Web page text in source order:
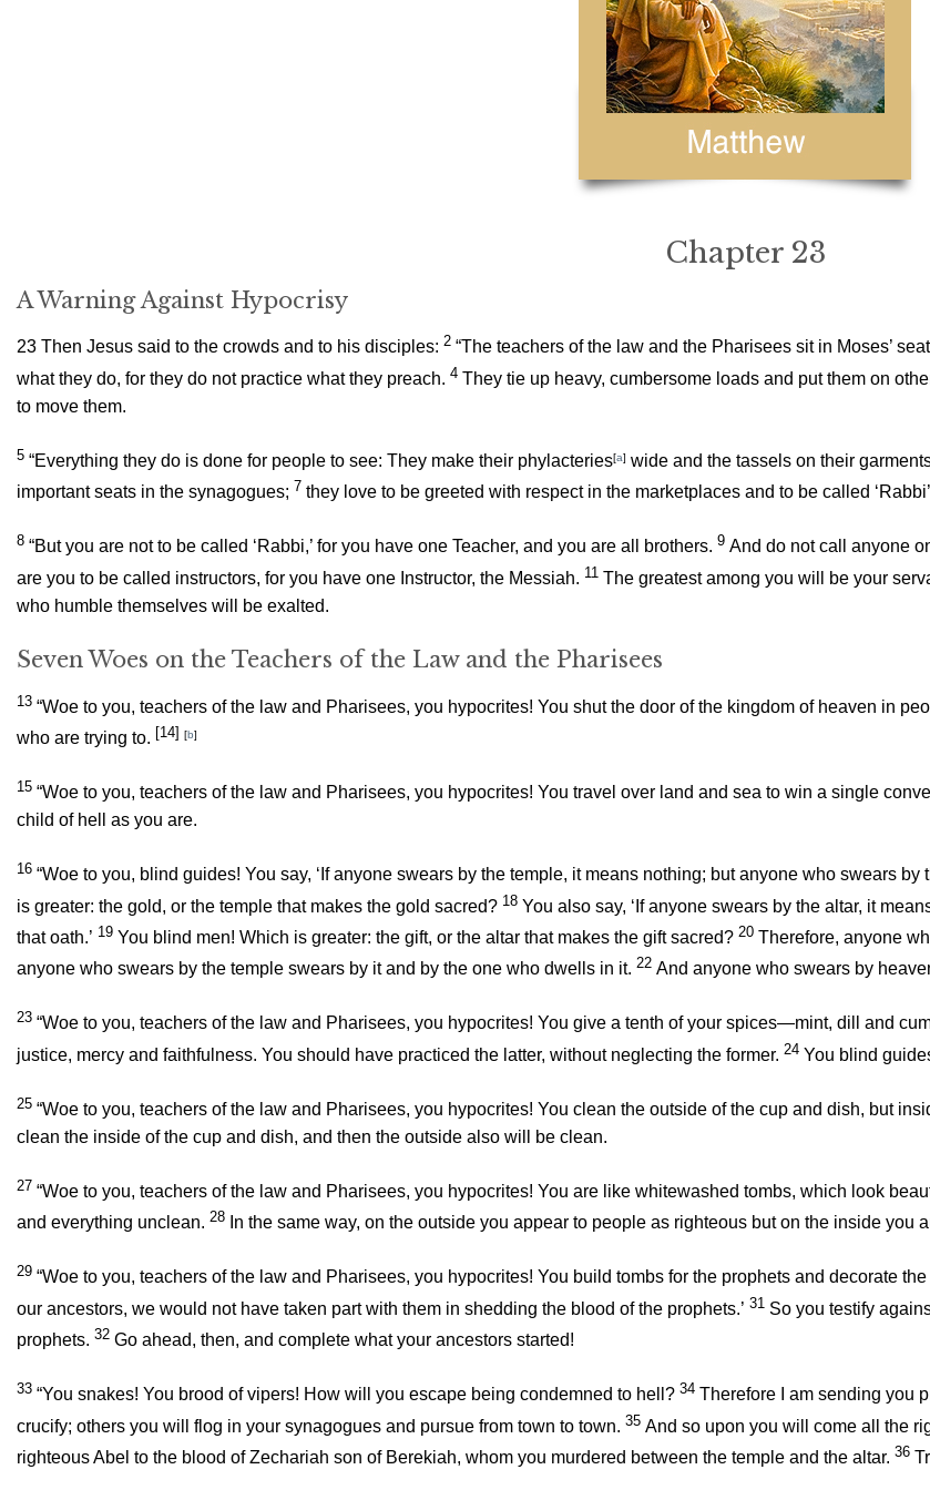
Chapter 23
A Warning Against Hypocrisy
23 Then Jesus said to the crowds and to his disciples: 2 “The teachers of the law and the Pharisees sit in Moses’
what they do, for they do not practice what they preach. 4 They tie up heavy, cumbersome loads and put them on
to move them.
5 “Everything they do is done for people to see: They make their phylacteries[a] wide and the tassels on their
important seats in the synagogues; 7 they love to be greeted with respect in the marketplaces and to be called
8 “But you are not to be called ‘Rabbi,’ for you have one Teacher, and you are all brothers. 9 And do not call anyone
are you to be called instructors, for you have one Instructor, the Messiah. 11 The greatest among you will be your
who humble themselves will be exalted.
Seven Woes on the Teachers of the Law and the Pharisees
13 “Woe to you, teachers of the law and Pharisees, you hypocrites! You shut the door of the kingdom of heaven in
who are trying to. [14] [b]
15 “Woe to you, teachers of the law and Pharisees, you hypocrites! You travel over land and sea to win a single
child of hell as you are.
16 “Woe to you, blind guides! You say, ‘If anyone swears by the temple, it means nothing; but anyone who swears by
is greater: the gold, or the temple that makes the gold sacred? 18 You also say, ‘If anyone swears by the altar, it
that oath.’ 19 You blind men! Which is greater: the gift, or the altar that makes the gift sacred? 20 Therefore, anyone
anyone who swears by the temple swears by it and by the one who dwells in it. 22 And anyone who swears by
23 “Woe to you, teachers of the law and Pharisees, you hypocrites! You give a tenth of your spices—mint, dill and
justice, mercy and faithfulness. You should have practiced the latter, without neglecting the former. 24 You blind
25 “Woe to you, teachers of the law and Pharisees, you hypocrites! You clean the outside of the cup and dish, but
clean the inside of the cup and dish, and then the outside also will be clean.
27 “Woe to you, teachers of the law and Pharisees, you hypocrites! You are like whitewashed tombs, which look
and everything unclean. 28 In the same way, on the outside you appear to people as righteous but on the inside you
29 “Woe to you, teachers of the law and Pharisees, you hypocrites! You build tombs for the prophets and decorate
our ancestors, we would not have taken part with them in shedding the blood of the prophets.’ 31 So you testify
prophets. 32 Go ahead, then, and complete what your ancestors started!
33 “You snakes! You brood of vipers! How will you escape being condemned to hell? 34 Therefore I am sending you
crucify; others you will flog in your synagogues and pursue from town to town. 35 And so upon you will come all the
righteous Abel to the blood of Zechariah son of Berekiah, whom you murdered between the temple and the altar. 36